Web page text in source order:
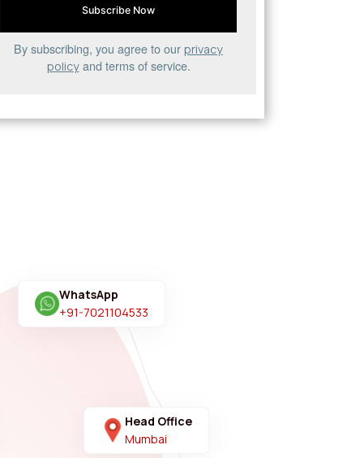
By subscribing, you agree to our privacy
policyand terms of service.
WhatsApp
+91-7021104533
Head Office
Mumbai